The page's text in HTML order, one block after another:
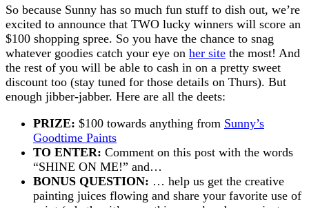
So because Sunny has so much fun stuff to dish out, we’re
excited to announce that TWO lucky winners will score an
$100 shopping spree. So you have the chance to snag
whatever goodies catch your eye on her site the most! And
the rest of you will be able to cash in on a pretty sweet
discount too (stay tuned for those details on Thurs). But
enough jibber-jabber. Here are all the deets:
PRIZE: $100 towards anything from Sunny’s
Goodtime Paints
TO ENTER: Comment on this post with the words
“SHINE ON ME!” and…
BONUS QUESTION: … help us get the creative
painting juices flowing and share your favorite use of